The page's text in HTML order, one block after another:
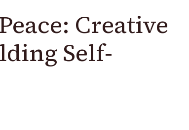
Creative
Self-